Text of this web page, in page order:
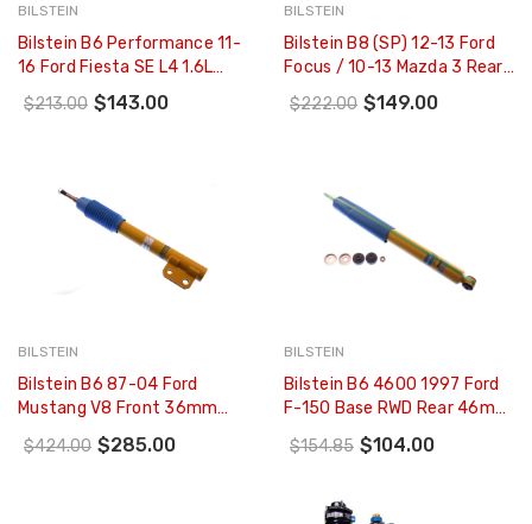
BILSTEIN
Bilstein B6 Performance 11-
16 Ford Fiesta SE L4 1.6L
Rear Monotube Shock - 24-
239318
$213.00 $143.00
BILSTEIN
Bilstein B8 (SP) 12-13 Ford
Focus / 10-13 Mazda 3 Rear
36mm Monotube Shock
Absorber - 24-196550
$222.00 $149.00
BILSTEIN
Bilstein B6 87-04 Ford
Mustang V8 Front 36mm
Monotube Strut Assembly -
35-041382
$424.00 $285.00
BILSTEIN
Bilstein B6 4600 1997 Ford
F-150 Base RWD Rear 46mm
Monotube Shock Absorber -
24-187459
$154.85 $104.00